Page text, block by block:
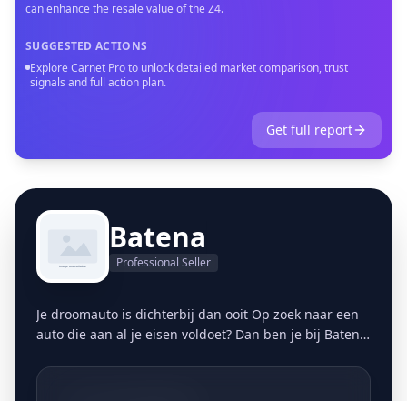
can enhance the resale value of the Z4.
SUGGESTED ACTIONS
Explore Carnet Pro to unlock detailed market comparison, trust
signals and full action plan.
Get full report
Batena
Professional Seller
Je droomauto is dichterbij dan ooit Op zoek naar een
auto die aan al je eisen voldoet? Dan ben je bij Batena
bekende onderhoudshistorie, ondergaan een